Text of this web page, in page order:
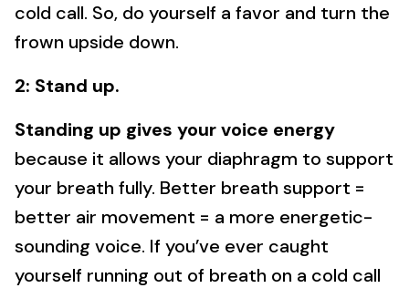
cold call. So, do yourself a favor and turn the
frown upside down.
2: Stand up.
Standing up gives your voice energy
because it allows your diaphragm to support
your breath fully. Better breath support =
better air movement = a more energetic-
sounding voice. If you’ve ever caught
yourself running out of breath on a cold call